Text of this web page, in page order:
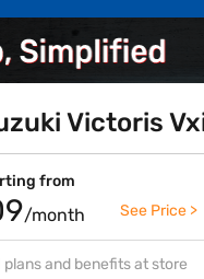
Victoris
from
/month See Price >
plans and benefits at store